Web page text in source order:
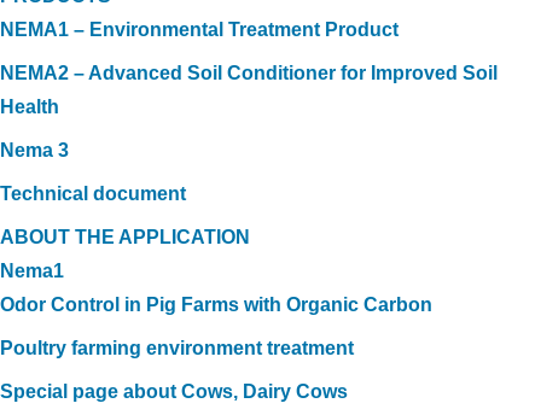
NEMA1 – Environmental Treatment Product
NEMA2 – Advanced Soil Conditioner for Improved Soil
Health
Nema 3
Technical document
ABOUT THE APPLICATION
Nema1
Odor Control in Pig Farms with Organic Carbon
Poultry farming environment treatment
Special page about Cows, Dairy Cows